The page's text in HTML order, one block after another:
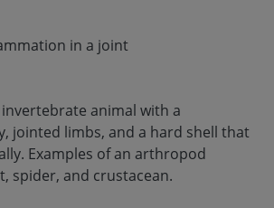
in a joint
animal with a
jointed limbs, and a hard shell that
Examples of an arthropod
spider, and crustacean.